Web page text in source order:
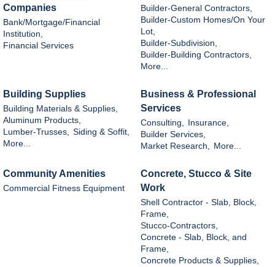
Companies
Bank/Mortgage/Financial
Institution,
Financial Services
Builder-General Contractors,
Builder-Custom Homes/On Your
Lot,
Builder-Subdivision,
Builder-Building Contractors,
More...
Building Supplies
Building Materials & Supplies,
Aluminum Products,
Lumber-Trusses, Siding & Soffit,
More...
Business & Professional
Services
Consulting,
Insurance,
Builder Services,
Market Research, More...
Community Amenities
Commercial Fitness Equipment
Concrete, Stucco & Site
Work
Shell Contractor - Slab, Block,
Frame,
Stucco-Contractors,
Concrete - Slab, Block, and
Frame,
Concrete Products & Supplies,